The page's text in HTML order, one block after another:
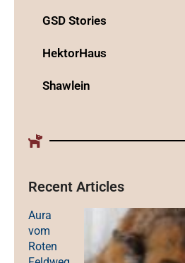
GSD Stories
HektorHaus
Shawlein
Recent Articles
Aura
vom
Roten